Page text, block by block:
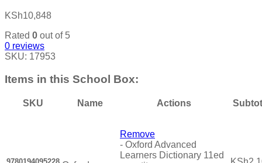
KSh10,848
Rated 0 out of 5
0 reviews
SKU: 17953
Items in this School Box:
SKU Name Actions
Remove
- Oxford Advanced
Learners Dictionary 11ed